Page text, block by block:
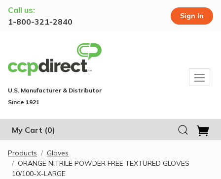
Call us:
1-800-321-2840
Sign In
U.S. Manufacturer & Distributor
Since 1921
My Cart (0)
Products
Gloves
ORANGE NITRILE POWDER FREE TEXTURED GLOVES
10/100-X-LARGE